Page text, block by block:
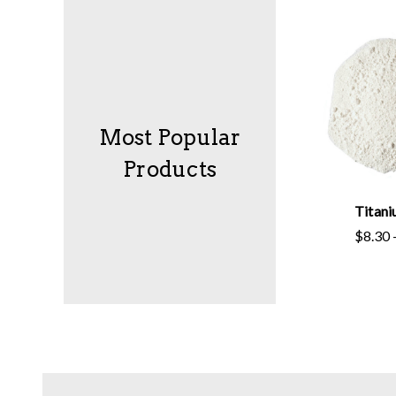
Most Popular
Products
$8.30